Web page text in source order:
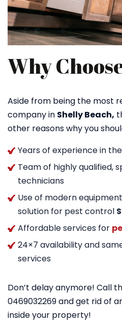
Why
Aside from being the most
company in Shelly Beach,
other reasons why you
Years of experience in
Team of highly qualified,
technicians
Use of modern
solution for pest control
Affordable services for
24×7 availability and
services
Don’t delay anymore! Call
0469032269 and get rid of
inside your property!